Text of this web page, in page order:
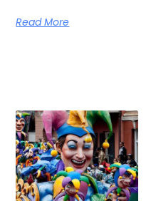
Read More